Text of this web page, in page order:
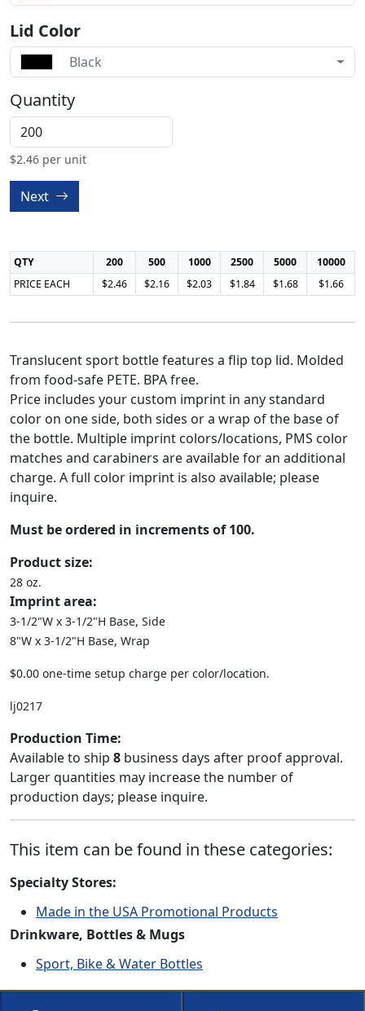
Lid Color
Black
Quantity
$2.46 per unit
Next
QTY 200 500 1000 2500 5000
10000
PRICE EACH
$2.46 $2.16 $2.03 $1.84 $1.68 $1.66
Translucent sport bottle features a flip top lid. Molded
from food-safe PETE. BPA free.
Price includes your custom imprint in any standard
color on one side, both sides or a wrap of the base of
the bottle. Multiple imprint colors/locations, PMS color
matches and carabiners are available for an additional
charge. A full color imprint is also available; please
inquire.
Must be ordered in increments of 100.
Product size:
28 oz.
Imprint area:
3-1/2"W x 3-1/2"H Base, Side
8"W x 3-1/2"H Base, Wrap
$0.00 one-time setup charge per color/location.
lj0217
Production Time:
Available to ship 8 business days after proof approval.
Larger quantities may increase the number of
production days; please inquire.
This item can be found in these categories:
Specialty Stores:
Made in the USA Promotional Products
Drinkware, Bottles & Mugs
Sport, Bike & Water Bottles